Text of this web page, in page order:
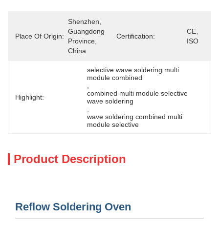
Place Of Origin:
Shenzhen,
Guangdong
Province,
China
Certification:
CE、
ISO
Highlight:
selective wave soldering multi
module combined
combined multi module selective
wave soldering
wave soldering combined multi
module selective
Product Description
Reflow Soldering Oven